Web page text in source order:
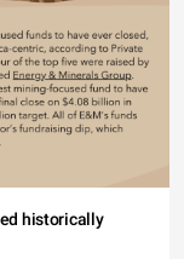
historically